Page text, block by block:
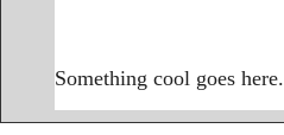
Something cool goes here.